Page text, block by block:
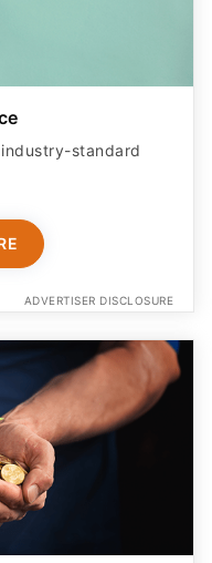
standard
ADVERTISER DISCLOSURE